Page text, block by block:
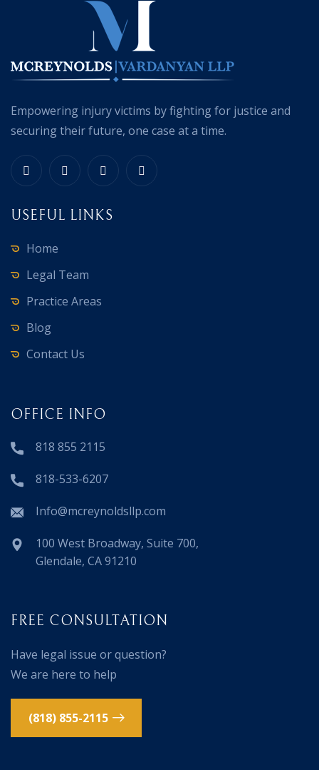
Empowering injury victims by fighting for justice and
securing their future, one case at a time.
USEFUL LINKS
Home
Legal Team
Practice Areas
Blog
Contact Us
OFFICE INFO
818 855 2115
818-533-6207
Info@mcreynoldsllp.com
100 West Broadway, Suite 700,
Glendale, CA 91210
FREE CONSULTATION
Have legal issue or question?
We are here to help
(818) 855-2115